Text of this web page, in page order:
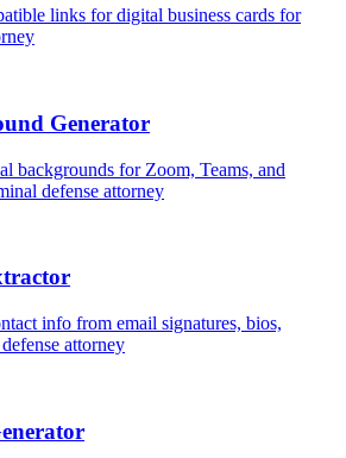
links for digital business cards for
Generator
backgrounds for Zoom, Teams, and
defense attorney
info from email signatures, bios,
attorney